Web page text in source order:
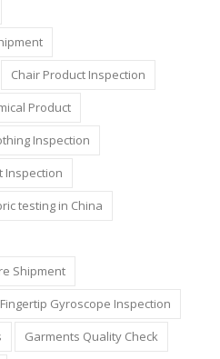
Chair Product Inspection
Product
Inspection
Inspection
testing in China
Shipment
Fingertip Gyroscope Inspection
Garments Quality Check